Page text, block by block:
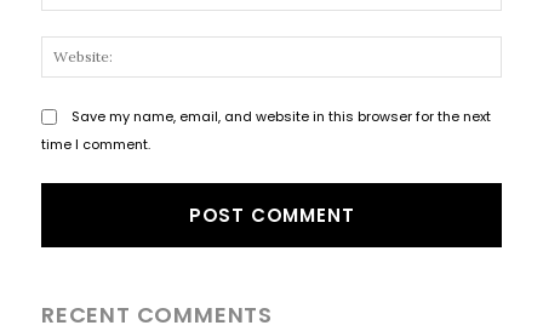
Save my name, email, and website in this browser for the next
time I comment.
RECENT COMMENTS